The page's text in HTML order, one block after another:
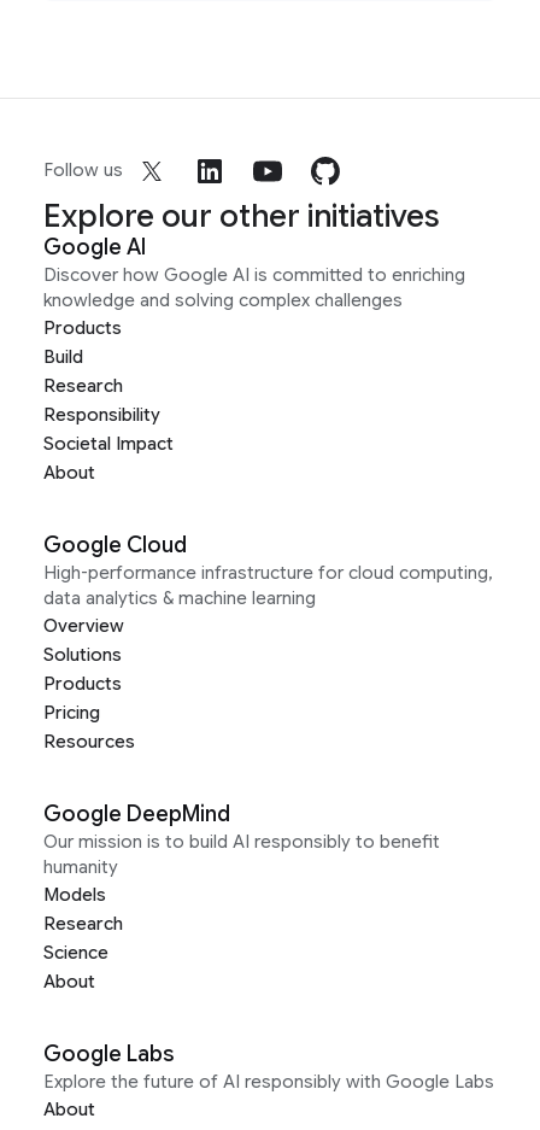
Follow us
Explore our other initiatives
Google AI
Discover how Google AI is committed to enriching
knowledge and solving complex challenges
Products
Build
Research
Responsibility
Societal Impact
About
Google Cloud
High-performance infrastructure for cloud computing,
data analytics & machine learning
Overview
Solutions
Products
Pricing
Resources
Google DeepMind
Our mission is to build AI responsibly to benefit
humanity
Models
Research
Science
About
Google Labs
Explore the future of AI responsibly with Google Labs
About